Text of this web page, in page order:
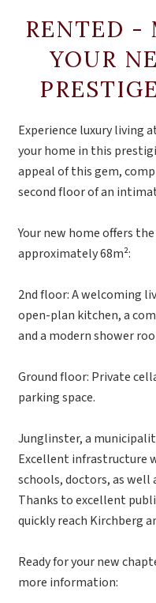
RENTED -
YOUR
Experience luxury living
your home in this
appeal of this gem,
second floor of an
Your new home offers
approximately 68m²:
2nd floor: A welcoming
open-plan kitchen, a
and a modern shower
Ground floor: Private
parking space.
Junglinster, a
Excellent infrastructure
schools, doctors, as well
Thanks to excellent
quickly reach Kirchberg
Ready for your new
more information: